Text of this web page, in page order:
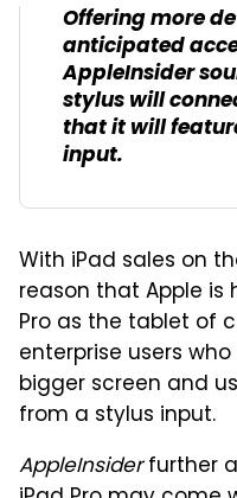
Offering more
anticipated
AppleInsider
stylus will
that it will
input.
With iPad sales on
reason that Apple is
Pro as the tablet of
enterprise users
bigger screen and
from a stylus input.
AppleInsiderfurther